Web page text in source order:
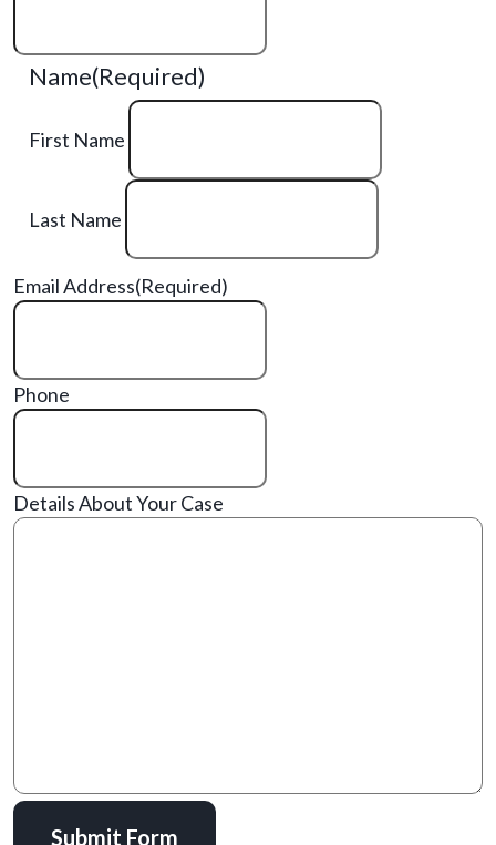
Name(Required)
First Name
Last Name
Email Address(Required)
Phone
Details About Your Case
Submit Form